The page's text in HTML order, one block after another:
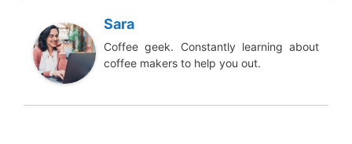
Sara
Coffee geek. Constantly learning about
coffee makers to help you out.